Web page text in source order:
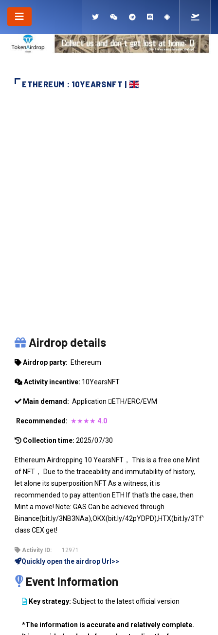
ETHEREUM : 10YEARSNFT |
Airdrop details
Airdrop party: Ethereum
Activity incentive: 10YearsNFT
Main demand: Application ETH/ERC/EVM
Recommended: ★★★★ 4.0
Collection time: 2025/07/30
Ethereum Airdropping 10 YearsNFT， This is a free one Mint
of NFT， Due to the traceability and immutability of history,
let alone its superposition NFT As a witness, it is
recommended to pay attention ETH If that's the case, then
Mint a move! Note: GAS Can be achieved through
Binance(bit.ly/3NB3NAa),OKX(bit.ly/42pYDPD),HTX(bit.ly/
class CEX get!
Activity ID: 12971
Quickly open the airdrop Url>>
Event Information
Key strategy: Subject to the latest official version
*The information is accurate and relatively complete.